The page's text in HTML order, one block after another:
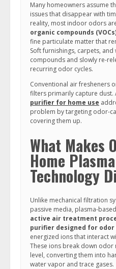
Many homeowners assume
issues that disappear with
reality, most indoor odors
organic compounds
fine particulate matter that
Soft furnishings, carpets,
compounds and slowly re-
recurring odor cycles.
Conventional air fresheners
filters primarily capture dust.
purifier for home use
problem by targeting odor-
covering them up.
What Makes
Home
Technology
Unlike mechanical filtration
passive media, plasma-
active air treatment
purifier designed for
energized ions that interact
These ions break down odor
level, converting them into
water vapor and trace gases.